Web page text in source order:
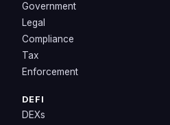
Government
Legal
Compliance
Tax
Enforcement
DEFI
DEXs